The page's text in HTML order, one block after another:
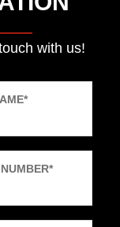
with us!
*
*